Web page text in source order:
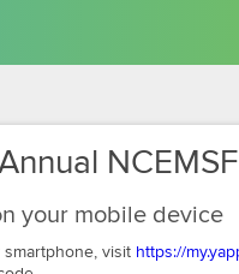
your mobile device
visit https://